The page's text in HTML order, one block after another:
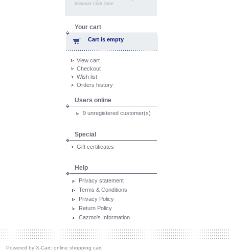
browser click here
Your cart
Cart is empty
View cart
Checkout
Wish list
Orders history
Users online
9 unregistered customer(s)
Special
Gift certificates
Help
Privacy statement
Terms & Conditions
Privacy Policy
Return Policy
Cazmo's Information
Powered by X-Cart: online shopping cart